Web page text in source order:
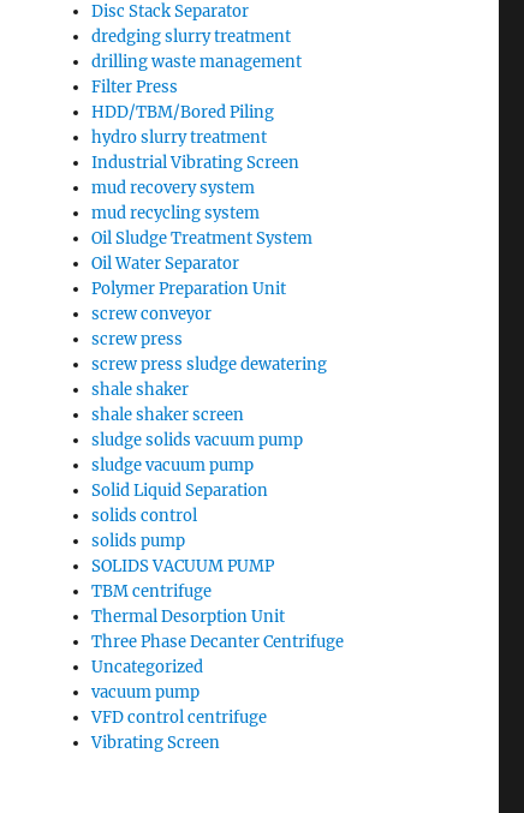
Disc Stack Separator
dredging slurry treatment
drilling waste management
Filter Press
HDD/TBM/Bored Piling
hydro slurry treatment
Industrial Vibrating Screen
mud recovery system
mud recycling system
Oil Sludge Treatment System
Oil Water Separator
Polymer Preparation Unit
screw conveyor
screw press
screw press sludge dewatering
shale shaker
shale shaker screen
sludge solids vacuum pump
sludge vacuum pump
Solid Liquid Separation
solids control
solids pump
SOLIDS VACUUM PUMP
TBM centrifuge
Thermal Desorption Unit
Three Phase Decanter Centrifuge
Uncategorized
vacuum pump
VFD control centrifuge
Vibrating Screen